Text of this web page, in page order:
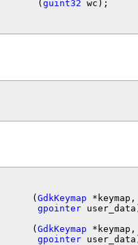
(
guint32 wc);
(
GdkKeymap *keymap,
gpointer
(
GdkKeymap *keymap,
gpointer